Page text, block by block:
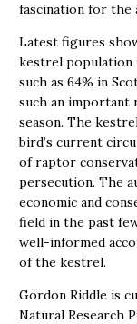
fascination for the
Latest figures
kestrel population
such as 64% in
such an important
season. The
bird’s current
of raptor
persecution. The
economic and
field in the past
well-informed
of the kestrel.
Gordon Riddle is
Natural Research